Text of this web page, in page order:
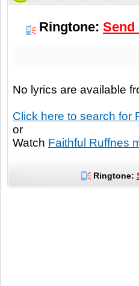
Ringtone: Send
No lyrics are available
Click here to search for
or
Watch Faithful Ruffnes
Ringtone: